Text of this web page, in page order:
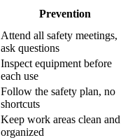
Prevention
Attend all safety meetings,
ask questions
Inspect equipment before
each use
Follow the safety plan, no
shortcuts
Keep work areas clean and
organized